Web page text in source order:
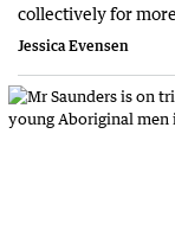
collectively for
Jessica Evensen